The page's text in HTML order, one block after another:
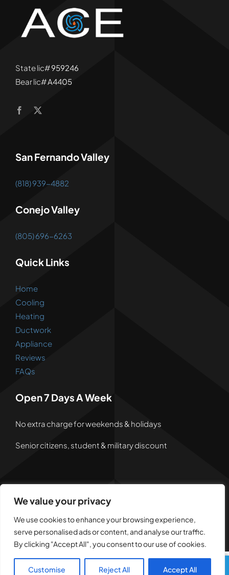
We value your privacy
We use cookies to enhance your browsing experience,
serve personalised ads or content, and analyse our traffic.
By clicking "Accept All", you consent to our use of cookies.
Customise Reject All Accept All
State lic#959246
Bear lic#A4405
San Fernando Valley
(818) 939-4882
Conejo Valley
(805) 696-6263
Quick Links
Home
Cooling
Heating
Ductwork
Appliance
Reviews
FAQs
Open 7 Days A Week
No extra charge for weekends & holidays
Senior citizens, student & military discount
© 2026 • Powered byDreem Websites
Reserved •Privacy Policy